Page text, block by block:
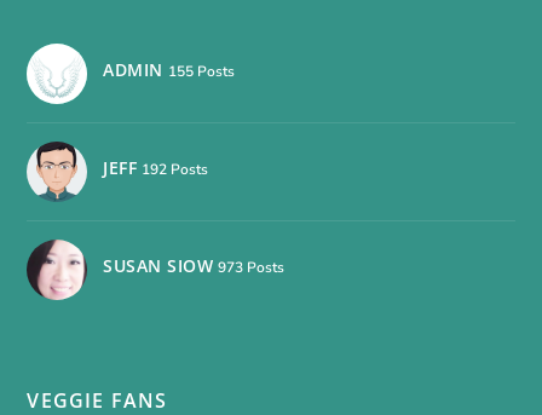
ADMIN 155 Posts
JEFF 192 Posts
SUSAN SIOW 973 Posts
VEGGIE FANS